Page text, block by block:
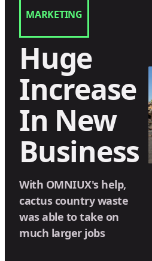
MARKETING
Huge
Increase
In New
Business
With OMNIUX's help,
cactus country waste
was able to take on
much larger jobs